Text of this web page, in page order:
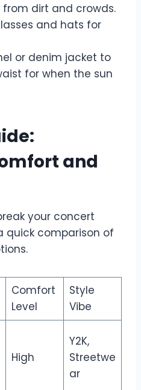
dirt and crowds.
and hats for
or denim jacket to
for when the sun
and
your concert
quick comparison of
Comfort
Level
Style
Vibe
High
Y2K,
Streetwe
ar